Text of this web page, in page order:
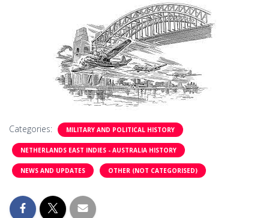
Categories: MILITARY AND POLITICAL HISTORY
NETHERLANDS EAST INDIES - AUSTRALIA HISTORY
NEWS AND UPDATES OTHER (NOT CATEGORISED)